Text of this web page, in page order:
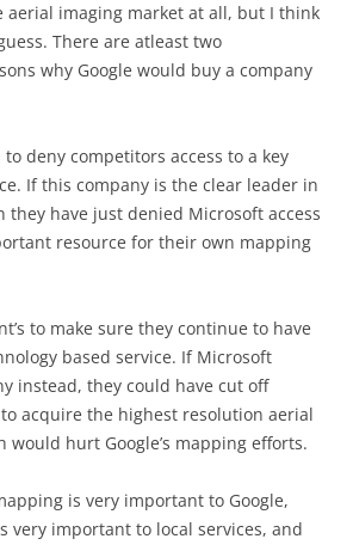
aerial imaging market at all, but I think
There are atleast two
why Google would buy a company
to deny competitors access to a key
If this company is the clear leader in
they have just denied Microsoft access
resource for their own mapping
to make sure they continue to have
based service. If Microsoft
instead, they could have cut off
acquire the highest resolution aerial
would hurt Google’s mapping efforts.
is very important to Google,
very important to local services, and